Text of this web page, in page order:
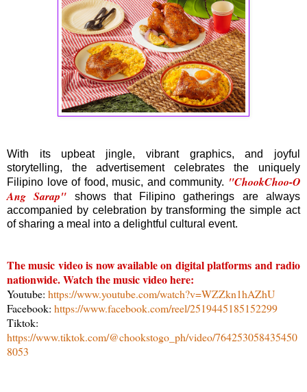
With its upbeat jingle, vibrant graphics, and joyful
storytelling, the advertisement celebrates the uniquely
Filipino love of food, music, and community. "ChookChoo-O
Ang Sarap" shows that Filipino gatherings are always
accompanied by celebration by transforming the simple act
of sharing a meal into a delightful cultural event.
The music video is now available on digital platforms and radio
nationwide. Watch the music video here:
Youtube: https://www.youtube.com/watch?v=WZZkn1hAZhU
Facebook: https://www.facebook.com/reel/2519445185152299
Tiktok:
https://www.tiktok.com/@chookstogo_ph/video/764253058435450
8053